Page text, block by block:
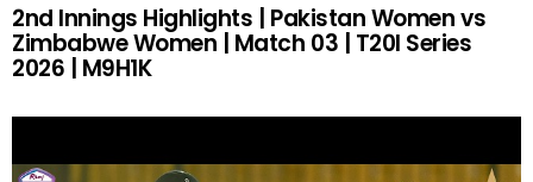
2nd Innings Highlights | Pakistan Women vs
Zimbabwe Women | Match 03 | T20I Series
2026 | M9H1K